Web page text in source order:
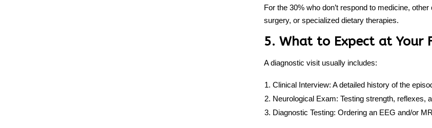
For the 30% who don’t respond to medicine,
surgery, or specialized dietary therapies.
5. What to Expect at Your
A diagnostic visit usually includes:
Clinical Interview: A detailed history of the
Neurological Exam: Testing strength, reflexes,
Diagnostic Testing: Ordering an EEG and/or